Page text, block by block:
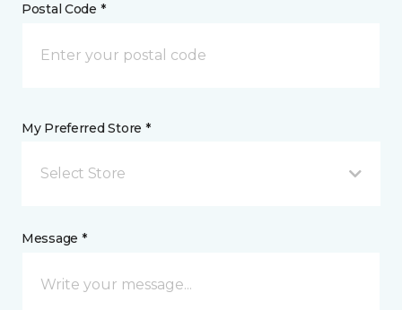
Postal Code *
My Preferred Store *
Select Store
Message *